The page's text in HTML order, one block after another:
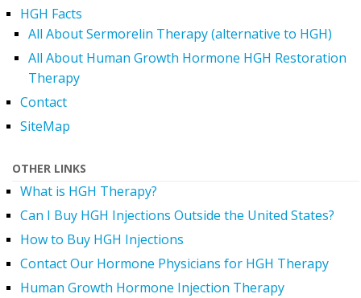
HGH Facts
All About Sermorelin Therapy (alternative to HGH)
All About Human Growth Hormone HGH Restoration
Therapy
Contact
SiteMap
OTHER LINKS
What is HGH Therapy?
Can I Buy HGH Injections Outside the United States?
How to Buy HGH Injections
Contact Our Hormone Physicians for HGH Therapy
Human Growth Hormone Injection Therapy